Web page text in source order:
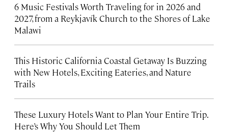
6 Music Festivals Worth Traveling for in 2026 and
2027, from a Reykjavík Church to the Shores of Lake
Malawi
This Historic California Coastal Getaway Is Buzzing
with New Hotels, Exciting Eateries, and Nature
Trails
These Luxury Hotels Want to Plan Your Entire Trip.
Here’s Why You Should Let Them